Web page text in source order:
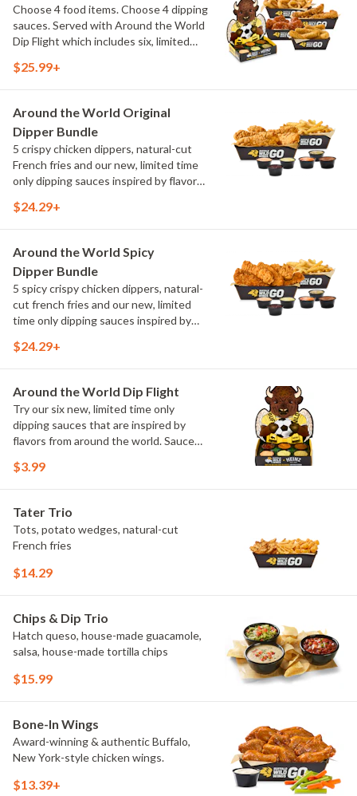
Choose 4 food items. Choose 4 dipping
sauces. Served with Around the World
Dip Flight which includes six, limited
flavors from around the world. Sauce
Elote and Chimichurri
$25.99+
Around the World Original
Dipper Bundle
5 crispy chicken dippers, natural-cut
French fries and our new, limited time
only dipping sauces inspired by flavors
include Peri Peri, Yuzu Wasabi, Maple
$24.29+
Around the World Spicy
Dipper Bundle
5 spicy crispy chicken dippers, natural-
cut french fries and our new, limited
time only dipping sauces inspired by
flavors include Peri Peri, Yuzu Wasabi,
$24.29+
Around the World Dip Flight
Try our six new, limited time only
dipping sauces that are inspired by
flavors from around the world. Sauce
Maple Sweet Chili, Sweet Curry, Smoky
once.
$3.99
Tater Trio
Tots, potato wedges, natural-cut
French fries
$14.29
Chips & Dip Trio
Hatch queso, house-made guacamole,
salsa, house-made tortilla chips
$15.99
Bone-In Wings
Award-winning & authentic Buffalo,
New York-style chicken wings.
$13.39+